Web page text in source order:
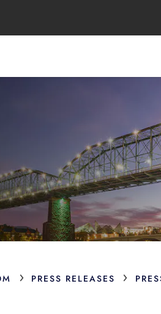
› PRESS RELEASES ›